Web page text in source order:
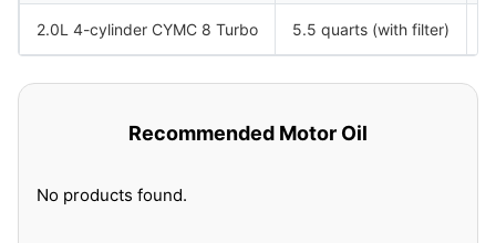
2.0L 4-cylinder CYMC 8 Turbo 5.5 quarts (with filter)
Recommended Motor Oil
No products found.